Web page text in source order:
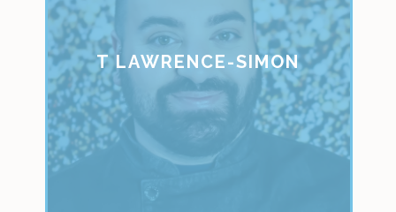
T LAWRENCE-SIMON